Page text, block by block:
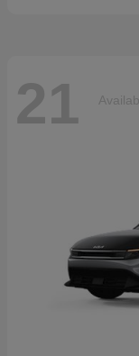
21